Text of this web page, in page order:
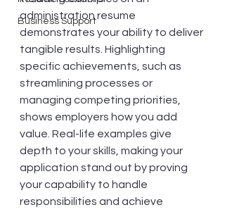
Business Support
administration resume
demonstrates your ability to deliver
tangible results. Highlighting
specific achievements, such as
streamlining processes or
managing competing priorities,
shows employers how you add
value. Real-life examples give
depth to your skills, making your
application stand out by proving
your capability to handle
responsibilities and achieve